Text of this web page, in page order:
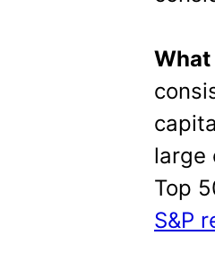
What
large
Top
S&P